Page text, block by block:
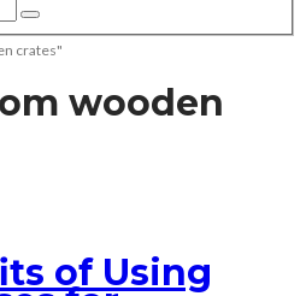
crates"
wooden
of Using